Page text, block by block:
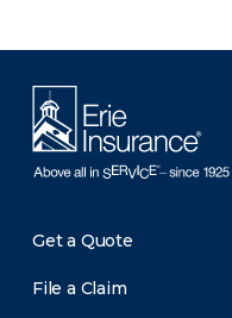
Get a Quote
File a Claim